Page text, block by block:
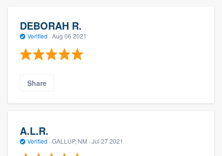
DEBORAH R.
Verified · Aug 06 2021
Share
A.L.R.
Verified · GALLUP, NM · Jul 27 2021